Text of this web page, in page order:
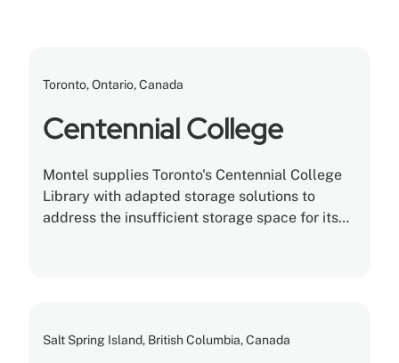
Toronto, Ontario, Canada
Centennial College
Montel supplies Toronto's Centennial College
Library with adapted storage solutions to
address the insufficient storage space for its
Salt Spring Island, British Columbia, Canada